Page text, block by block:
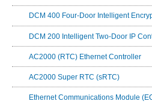
DCM 400 Four-Door Intelligent
DCM 200 Intelligent Two-Door IP
AC2000 (RTC) Ethernet Controller
AC2000 Super RTC (sRTC)
Ethernet Communications Module